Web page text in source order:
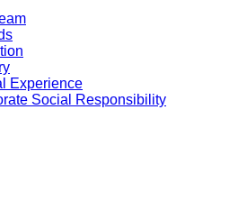
Experience
Social Responsibility